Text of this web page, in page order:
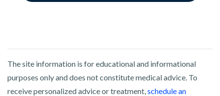
The site information is for educational and informational
purposes only and does not constitute medical advice. To
receive personalized advice or treatment,schedule an